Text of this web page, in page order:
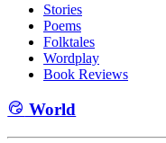
Stories
Poems
Folktales
Wordplay
Book Reviews
World